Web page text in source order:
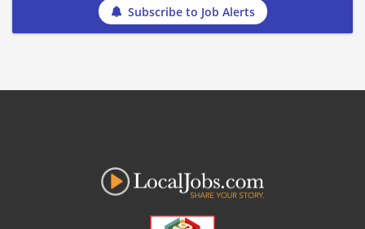
Subscribe to Job Alerts